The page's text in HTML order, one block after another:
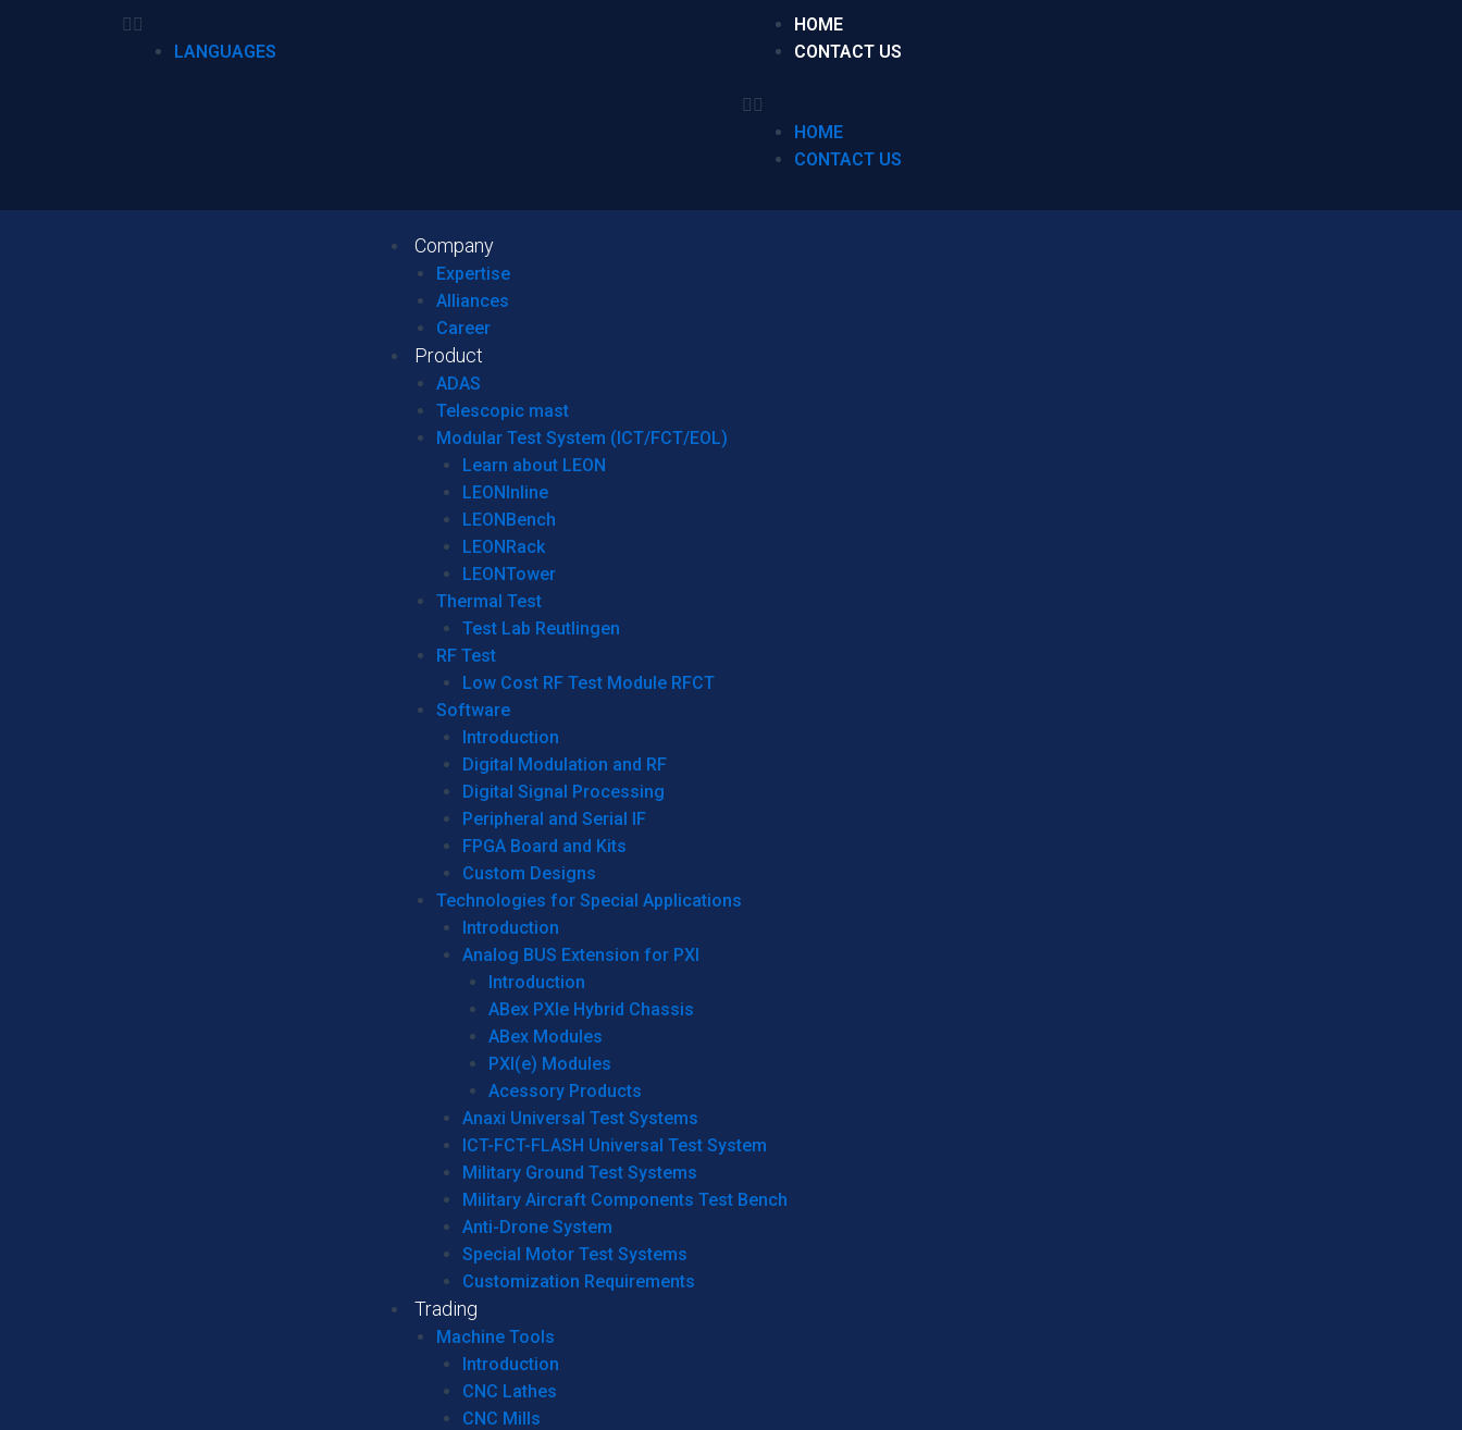
LANGUAGES
HOME
CONTACT US
HOME
CONTACT US
Company
Expertise
Alliances
Career
Product
ADAS
Telescopic mast
Modular Test System (ICT/FCT/EOL)
Learn about LEON
LEONInline
LEONBench
LEONRack
LEONTower
Thermal Test
Test Lab Reutlingen
RF Test
Low Cost RF Test Module RFCT
Software
Introduction
Digital Modulation and RF
Digital Signal Processing
Peripheral and Serial IF
FPGA Board and Kits
Custom Designs
Technologies for Special Applications
Introduction
Analog BUS Extension for PXI
Introduction
ABex PXIe Hybrid Chassis
ABex Modules
PXI(e) Modules
Acessory Products
Anaxi Universal Test Systems
ICT-FCT-FLASH Universal Test System
Military Ground Test Systems
Military Aircraft Components Test Bench
Anti-Drone System
Special Motor Test Systems
Customization Requirements
Trading
Machine Tools
Introduction
CNC Lathes
CNC Mills